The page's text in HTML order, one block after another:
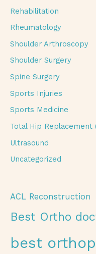
Rehabilitation
Rheumatology
Shoulder Arthroscopy
Shoulder Surgery
Spine Surgery
Sports Injuries
Sports Medicine
Total Hip Replacement
Ultrasound
Uncategorized
ACL Reconstruction
Best Ortho
best